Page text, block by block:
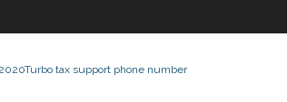
Turbo tax support phone number